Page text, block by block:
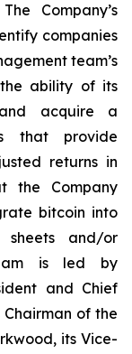
Company’s
companies
team’s
ability of its
acquire a
that provide
returns in
the Company
bitcoin into
and/or
is led by
and Chief
Chairman of the
its Vice-